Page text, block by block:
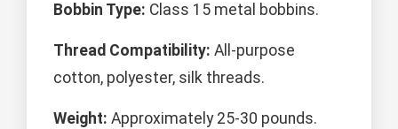
Bobbin Type: Class 15 metal bobbins.
Thread Compatibility: All-purpose
cotton, polyester, silk threads.
Weight: Approximately 25-30 pounds.